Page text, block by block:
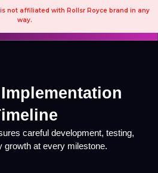
not affiliated with Rollsr Royce brand in any
way.
careful development, testing,
growth at every milestone.